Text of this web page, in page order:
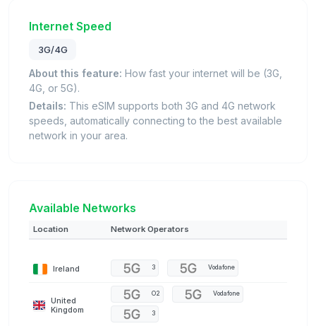
Internet Speed
3G/4G
About this feature: How fast your internet will be (3G,
4G, or 5G).
Details: This eSIM supports both 3G and 4G network
speeds, automatically connecting to the best available
network in your area.
Available Networks
Location Network Operators
Ireland 3 Vodafone
United
Kingdom
O2 Vodafone
3